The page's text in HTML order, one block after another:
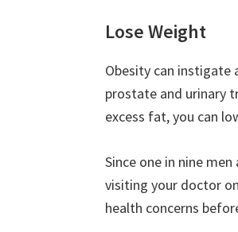
Lose Weight
Obesity can instigate
prostate and urinary
excess fat, you can
Since one in nine
visiting your doctor
health concerns